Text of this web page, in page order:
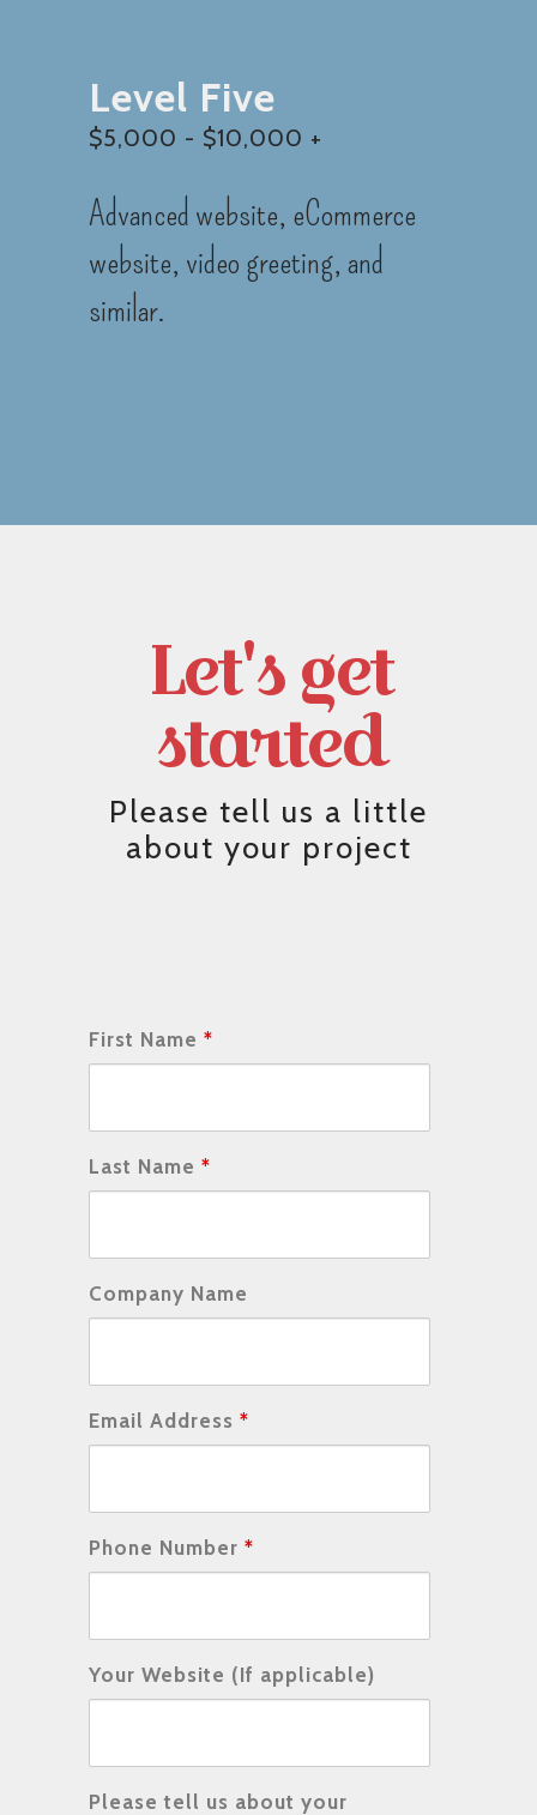
Level Five
$5,000 - $10,000 +
Advanced website, eCommerce
website, video greeting, and
similar.
Let's get
started
Please tell us a little
about your project
First Name *
Last Name *
Company Name
Email Address *
Phone Number *
Your Website (If applicable)
Please tell us about your